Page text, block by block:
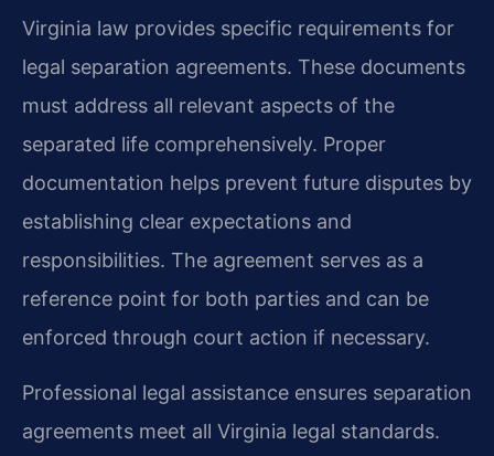
Virginia law provides specific requirements for
legal separation agreements. These documents
must address all relevant aspects of the
separated life comprehensively. Proper
documentation helps prevent future disputes by
establishing clear expectations and
responsibilities. The agreement serves as a
reference point for both parties and can be
enforced through court action if necessary.
Professional legal assistance ensures separation
agreements meet all Virginia legal standards.